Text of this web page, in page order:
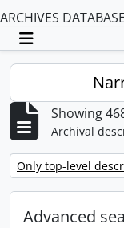
ARCHIVES DATABASE
Toggle
Showing
Archival
Remove filter:
Only top-level
Advanced